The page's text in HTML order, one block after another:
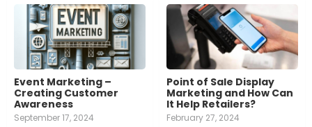
Event Marketing –
Creating Customer
Awareness
September 17, 2024
Point of Sale Display
Marketing and How Can
It Help Retailers?
February 27, 2024